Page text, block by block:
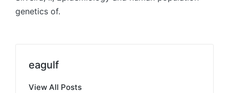
eagulf
View All Posts